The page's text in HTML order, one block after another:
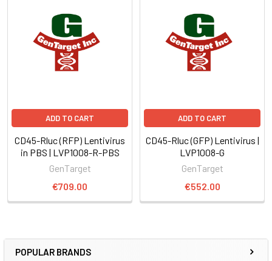
POPULAR BRANDS
ADD TO CART
CD45-Rluc (RFP) Lentivirus
in PBS | LVP1008-R-PBS
GenTarget
€709.00
ADD TO CART
CD45-Rluc (GFP) Lentivirus |
LVP1008-G
GenTarget
€552.00